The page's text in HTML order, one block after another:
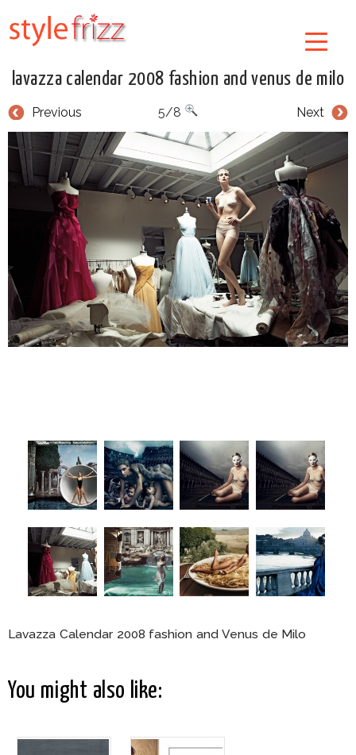
lavazza calendar 2008 fashion and venus de milo
Previous Next
5/8
Lavazza Calendar 2008 fashion and Venus de Milo
You might also like: